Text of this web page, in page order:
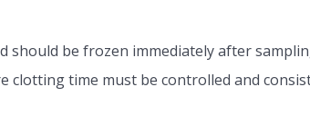
should be frozen immediately after
clotting time must be controlled and